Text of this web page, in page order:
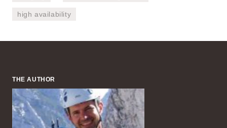
high availability
THE AUTHOR